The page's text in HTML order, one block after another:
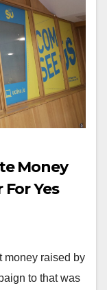
Money
Yes
money raised by
to that was